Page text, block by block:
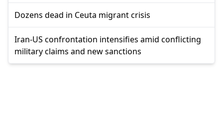
Dozens dead in Ceuta migrant crisis
Iran-US confrontation intensifies amid conflicting
military claims and new sanctions